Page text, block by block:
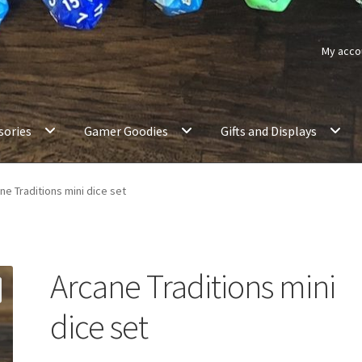
My
Gamer Goodies Gifts and Displays
Traditions mini dice set
Arcane Traditions mini
dice set